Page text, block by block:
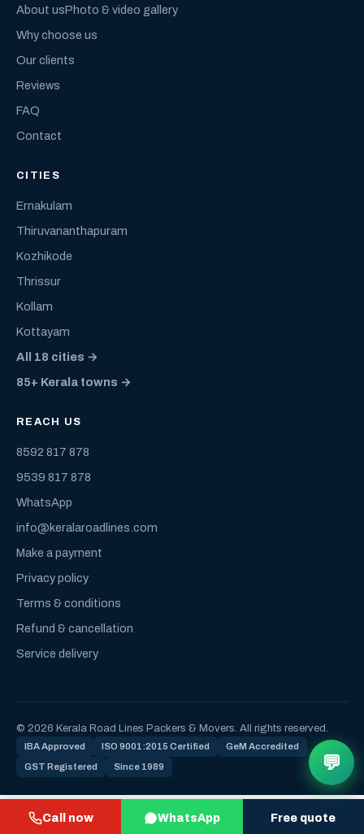
Call now WhatsApp Free quote
About usPhoto & video gallery
Why choose us
Our clients
Reviews
FAQ
Contact
CITIES
Ernakulam
Thiruvananthapuram
Kozhikode
Thrissur
Kollam
Kottayam
All 18 cities →
85+ Kerala towns →
REACH US
8592 817 878
9539 817 878
WhatsApp
info@keralaroadlines.com
Make a payment
Privacy policy
Terms & conditions
Refund & cancellation
Service delivery
© 2026 Kerala Road Lines Packers & Movers. All rights reserved.
IBA Approved ISO 9001:2015 Certified GeM Accredited
GST Registered Since 1989 💬